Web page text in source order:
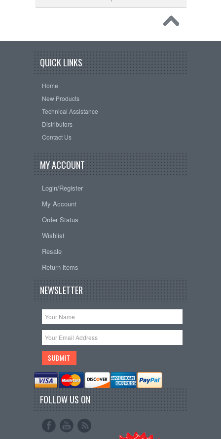
QUICK LINKS
Home
New Products
Technical Assistance
Distributors
Contact Us
MY ACCOUNT
Login/Register
My Account
Order Status
Wishlist
Resale
Return items
NEWSLETTER
FOLLOW US ON